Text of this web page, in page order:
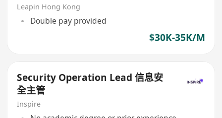
Leapin Hong Kong
Double pay provided
$30K-35K/M
Security Operation Lead 信息安
全主管
Inspire